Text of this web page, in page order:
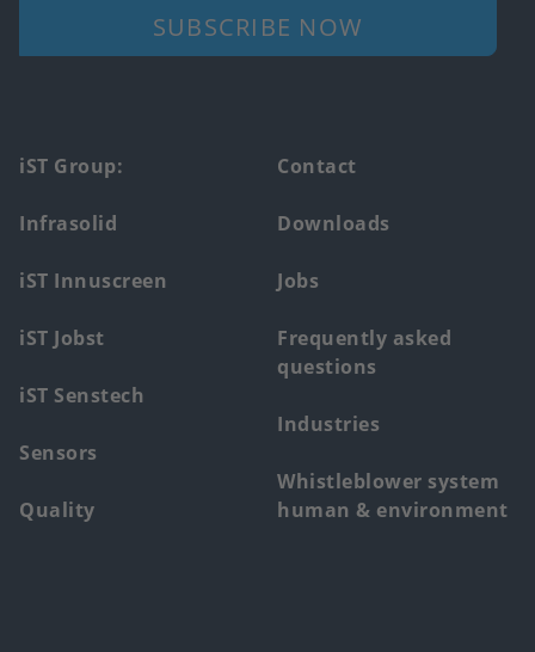
SUBSCRIBE NOW
Footer
main
menu
iST Group:
Infrasolid
iST Innuscreen
iST Jobst
iST Senstech
Sensors
Quality
Contact
Downloads
Jobs
Frequently asked
questions
Industries
Whistleblower system
human & environment